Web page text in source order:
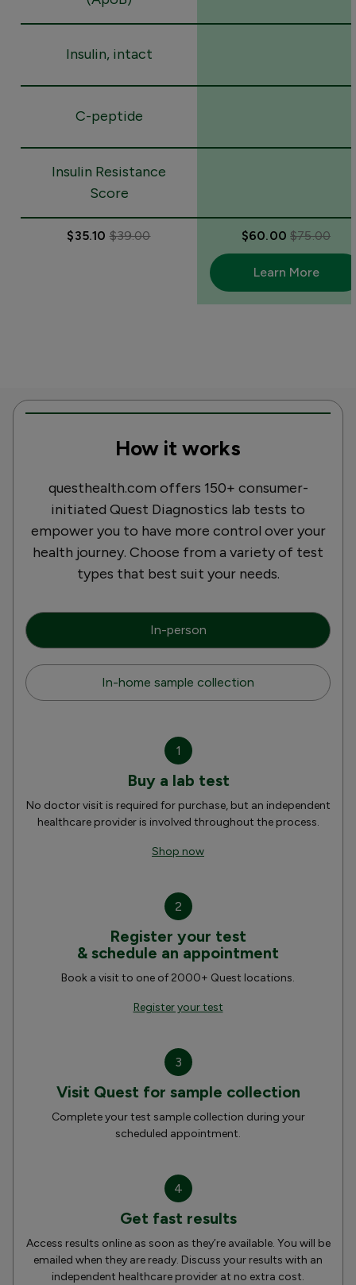
Insulin, intact
C-peptide
Insulin Resistance
Score
$35.10$39.00 $60.00$75.00
Learn More
How it works
questhealth.com offers 150+ consumer-
initiated Quest Diagnostics lab tests to
empower you to have more control over your
health journey. Choose from a variety of test
types that best suit your needs.
In-person
In-home sample collection
1
Buy a lab test
No doctor visit is required for purchase, but an independent
healthcare provider is involved throughout the process.
Shop now
2
Register your test
& schedule an appointment
Book a visit to one of 2000+ Quest locations.
Register your test
3
Visit Quest for sample collection
Complete your test sample collection during your
scheduled appointment.
4
Get fast results
Access results online as soon as they’re available. You will be
emailed when they are ready. Discuss your results with an
independent healthcare provider at no extra cost.